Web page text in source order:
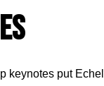
keynotes put